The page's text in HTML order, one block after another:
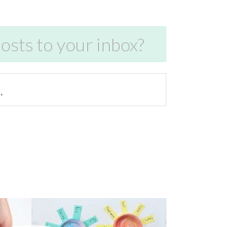
to your inbox?